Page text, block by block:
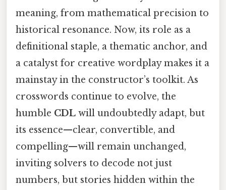
meaning, from mathematical precision to
historical resonance. Now, its role as a
definitional staple, a thematic anchor, and
a catalyst for creative wordplay makes it a
mainstay in the constructor’s toolkit. As
crosswords continue to evolve, the
humble CDL will undoubtedly adapt, but
its essence—clear, convertible, and
compelling—will remain unchanged,
inviting solvers to decode not just
numbers, but stories hidden within the